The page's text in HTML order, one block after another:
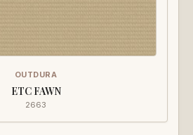
OUTDURA
ETC FAWN
2663